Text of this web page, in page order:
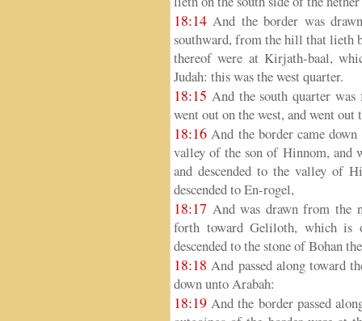
18:14 And the border was
southward, from the hill that lieth
thereof were at Kirjath-baal,
Judah: this was the west quarter.
18:15 And the south quarter
went out on the west, and went
18:16 And the border came
valley of the son of Hinnom, and
and descended to the valley of
descended to En-rogel,
18:17 And was drawn from the
forth toward Geliloth, which is
descended to the stone of Bohan
18:18 And passed along toward
down unto Arabah:
18:19 And the border passed